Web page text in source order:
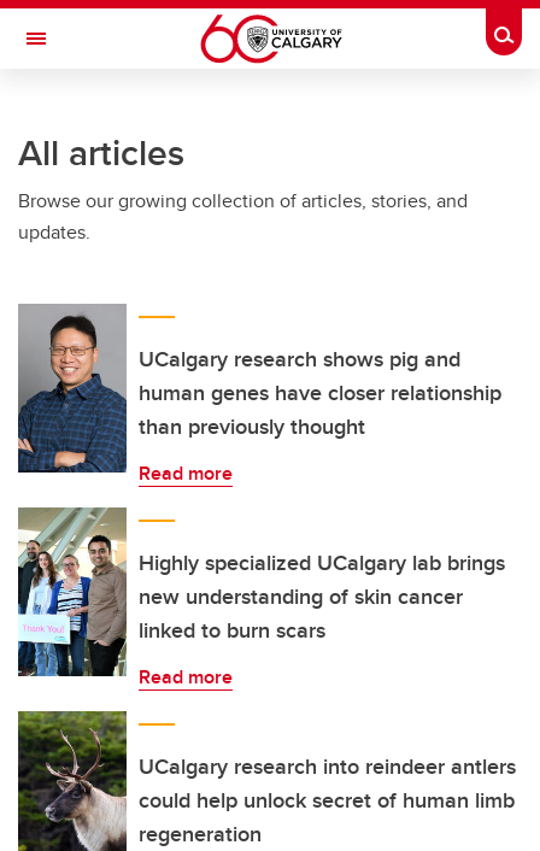
Skip to main content
Toggle Navigation
All articles
Browse our growing collection of articles, stories, and
updates.
UCalgary research shows pig and
human genes have closer relationship
than previously thought
Read more
Highly specialized UCalgary lab brings
new understanding of skin cancer
linked to burn scars
Read more
UCalgary research into reindeer antlers
could help unlock secret of human limb
regeneration